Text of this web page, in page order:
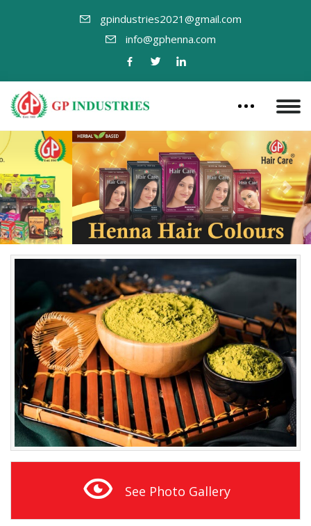
gpindustries2021@gmail.com
info@gphenna.com
Previous Next
See Photo Gallery